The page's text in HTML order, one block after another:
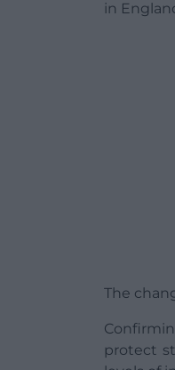
in
The
protect